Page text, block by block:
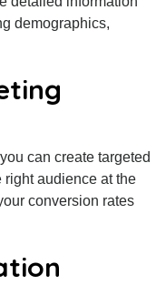
demographics,
can create targeted
right audience at the
conversion rates